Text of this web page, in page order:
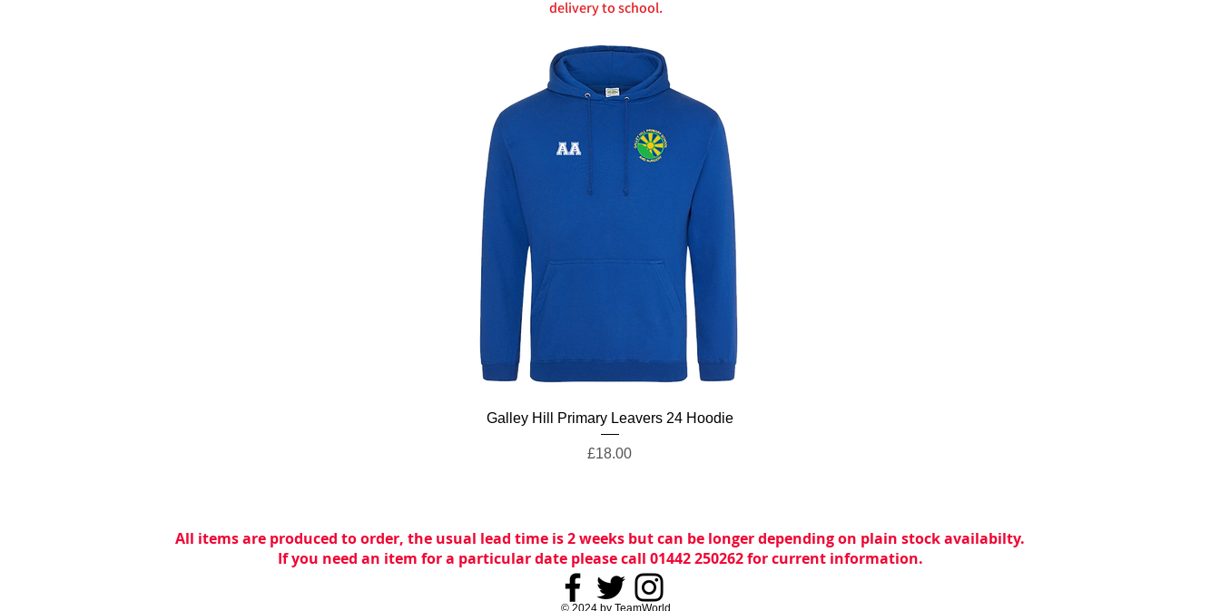
delivery to school.
Quick View
Galley Hill Primary Leavers 24 Hoodie
Price
£18.00
All items are produced to order, the usual lead time is 2 weeks but can be longer depending on plain stock availabilty.
If you need an item for a particular date please call 01442 250262 for current information.
© 2024 by TeamWorld